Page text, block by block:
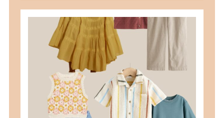
what to wear for family pictures +
how i help you plan it
READ MORE